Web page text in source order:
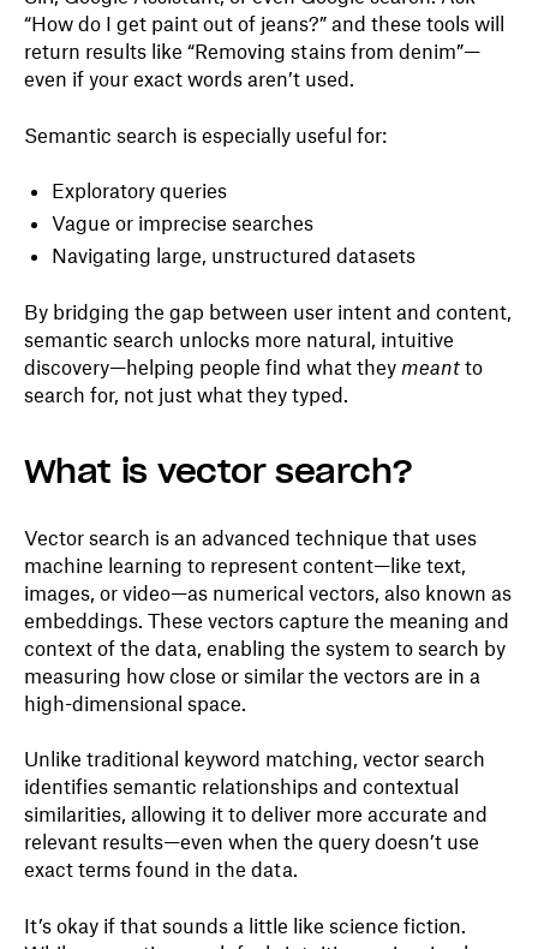
“How do I get paint out of jeans?” and these tools will
return results like “Removing stains from denim”—
even if your exact words aren’t used.
Semantic search is especially useful for:
Exploratory queries
Vague or imprecise searches
Navigating large, unstructured datasets
By bridging the gap between user intent and content,
semantic search unlocks more natural, intuitive
discovery—helping people find what they meantto
search for, not just what they typed.
What is vector search?
Vector search is an advanced technique that uses
machine learning to represent content—like text,
images, or video—as numerical vectors, also known as
embeddings. These vectors capture the meaning and
context of the data, enabling the system to search by
measuring how close or similar the vectors are in a
high-dimensional space.
Unlike traditional keyword matching, vector search
identifies semantic relationships and contextual
similarities, allowing it to deliver more accurate and
relevant results—even when the query doesn’t use
exact terms found in the data.
It’s okay if that sounds a little like science fiction.